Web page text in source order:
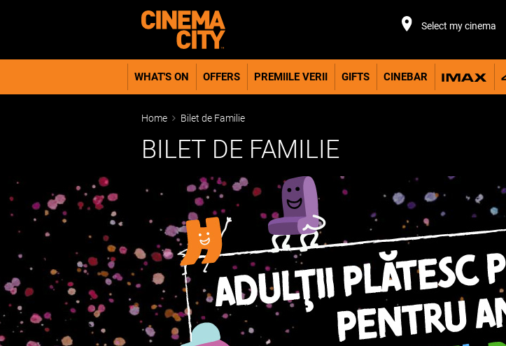
Select my cinema
WHAT'S ON OFFERS PREMIILE VERII GIFTS CINEBAR
Home Bilet de Familie
BILET DE FAMILIE